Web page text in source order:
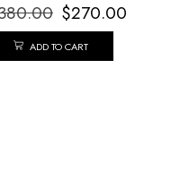
$270.00
ADD TO CART